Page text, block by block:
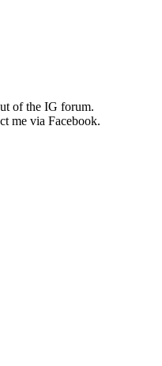
of the IG forum.
me via Facebook.